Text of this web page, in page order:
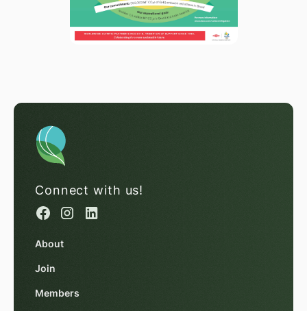
Connect with us!
About
Join
Members